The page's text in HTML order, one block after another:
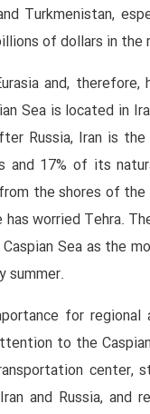
Turkmenistan,
of dollars in the
and, therefore,
Sea is located in
Russia, Iran is
17% of its
the shores of
worried Tehra.
Sea as the
summer.
for
to the
center,
and Russia, and